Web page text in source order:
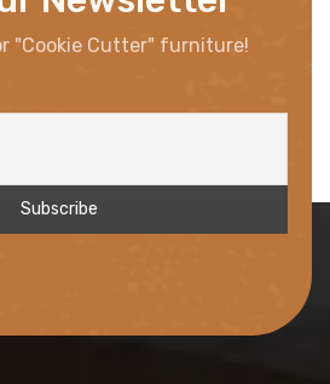
"Cookie Cutter" furniture!